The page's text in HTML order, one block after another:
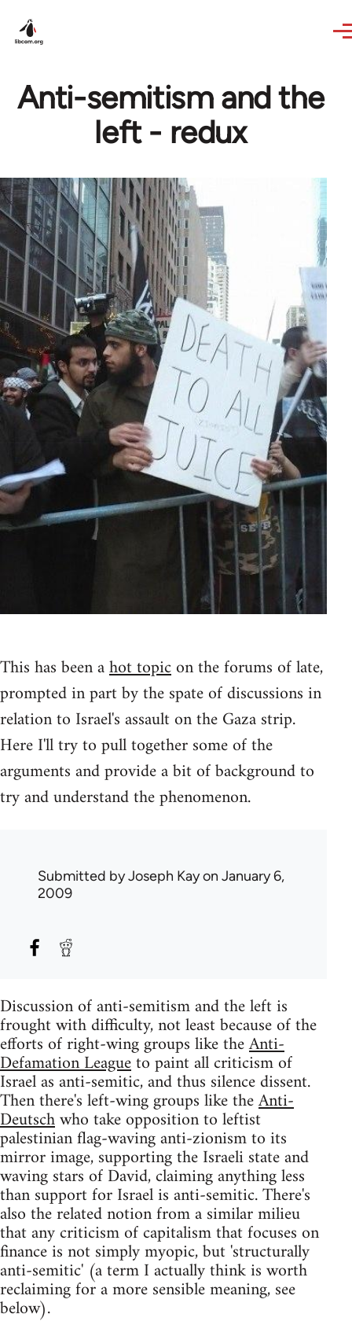
Anti-semitism and the
left - redux
This has been ahot topicon the forums of late,
prompted in part by the spate of discussions in
relation to Israel's assault on the Gaza strip.
Here I'll try to pull together some of the
arguments and provide a bit of background to
try and understand the phenomenon.
Submitted byJoseph Kayon January 6,
2009
Discussion of anti-semitism and the left is
frought with difficulty, not least because of the
efforts of right-wing groups like theAnti-
Defamation Leagueto paint all criticism of
Israel as anti-semitic, and thus silence dissent.
Then there's left-wing groups like theAnti-
Deutschwho take opposition to leftist
palestinian flag-waving anti-zionism to its
mirror image, supporting the Israeli state and
waving stars of David, claiming anything less
than support for Israel is anti-semitic. There's
also the related notion from a similar milieu
that any criticism of capitalism that focuses on
finance is not simply myopic, but 'structurally
anti-semitic' (a term I actually think is worth
reclaiming for a more sensible meaning, see
below).